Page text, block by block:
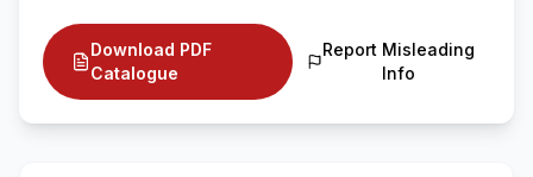
Download PDF
Catalogue
Report Misleading
Info